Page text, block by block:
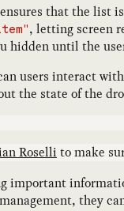
that the list
, letting screen
hidden until the
users interact
the state of the
Roselli to make
important
they